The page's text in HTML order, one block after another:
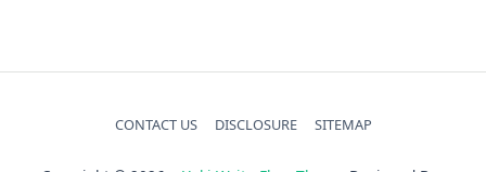
CONTACT US DISCLOSURE SITEMAP